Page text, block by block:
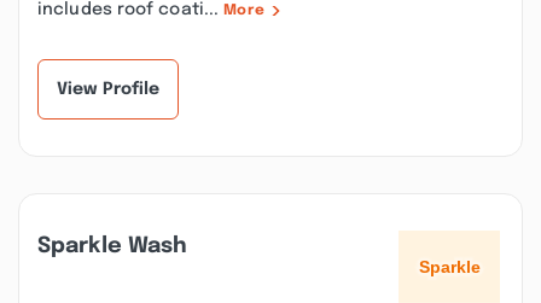
includes roof coati... More
View Profile
Sparkle Wash